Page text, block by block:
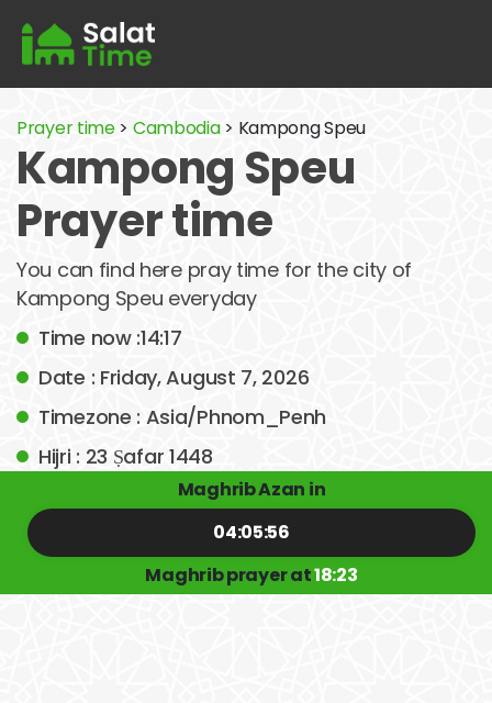
Prayer time> Cambodia> Kampong Speu
Kampong Speu
Prayer time
You can find here pray time for the city of
Kampong Speu everyday
Time now :14:17
Date : Friday, August 7, 2026
Timezone : Asia/Phnom_Penh
Hijri : 23 Ṣafar 1448
Maghrib Azan in
04:05:56
Maghrib prayer at18:23